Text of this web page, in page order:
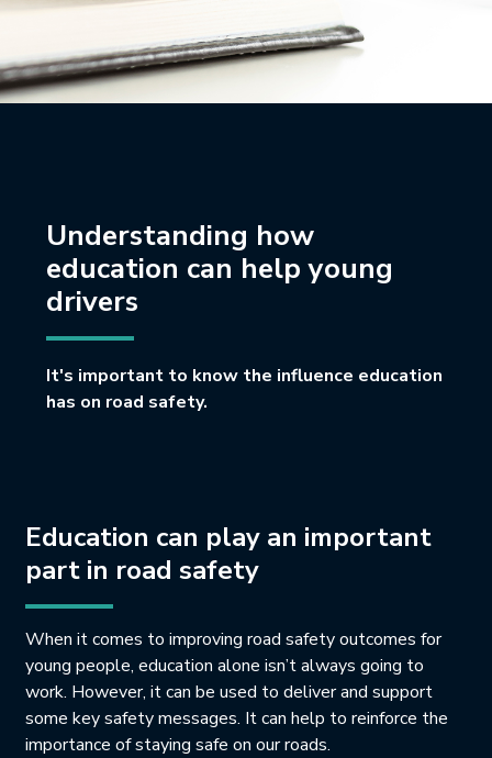
Understanding how
education can help young
drivers
It's important to know the influence education
has on road safety.
Education can play an important
part in road safety
When it comes to improving road safety outcomes for
young people, education alone isn’t always going to
work. However, it can be used to deliver and support
some key safety messages. It can help to reinforce the
importance of staying safe on our roads.